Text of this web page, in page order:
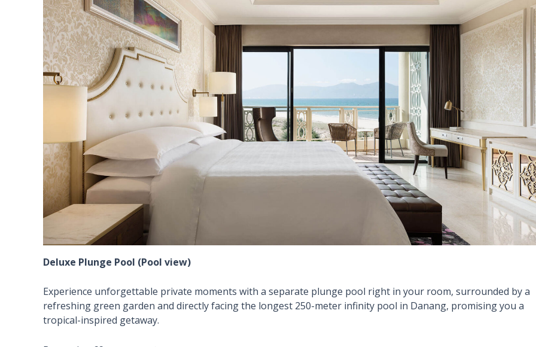
Deluxe Plunge Pool (Pool view)
Experience unforgettable private moments with a separate plunge pool right in your room, surrounded by a
refreshing green garden and directly facing the longest 250-meter infinity pool in Danang, promising you a
tropical-inspired getaway.